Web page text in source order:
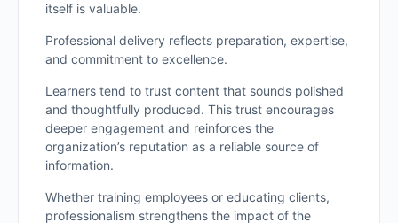
itself is valuable.
Professional delivery reflects preparation, expertise,
and commitment to excellence.
Learners tend to trust content that sounds polished
and thoughtfully produced. This trust encourages
deeper engagement and reinforces the
organization’s reputation as a reliable source of
information.
Whether training employees or educating clients,
professionalism strengthens the impact of the